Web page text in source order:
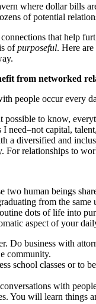
where dollar bills
of potential
that help
ofpurposeful. Here
from networked
people occur every
to know,
need–not capital,
a diversified and
For relationships to
two human beings
from the
dots of life into
aspect of your
Do business with
community.
school classes or to
with
You will learn things